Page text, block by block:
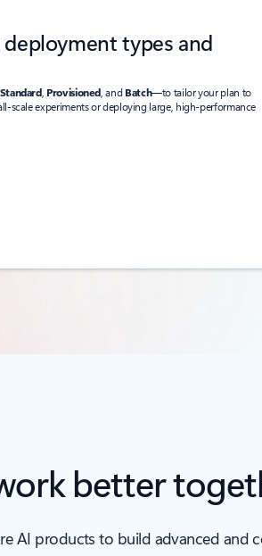
types and
Standard, Provisioned, and Batch—to tailor your plan to
scale experiments or deploying large, high-performance
better
AI products to build advanced and